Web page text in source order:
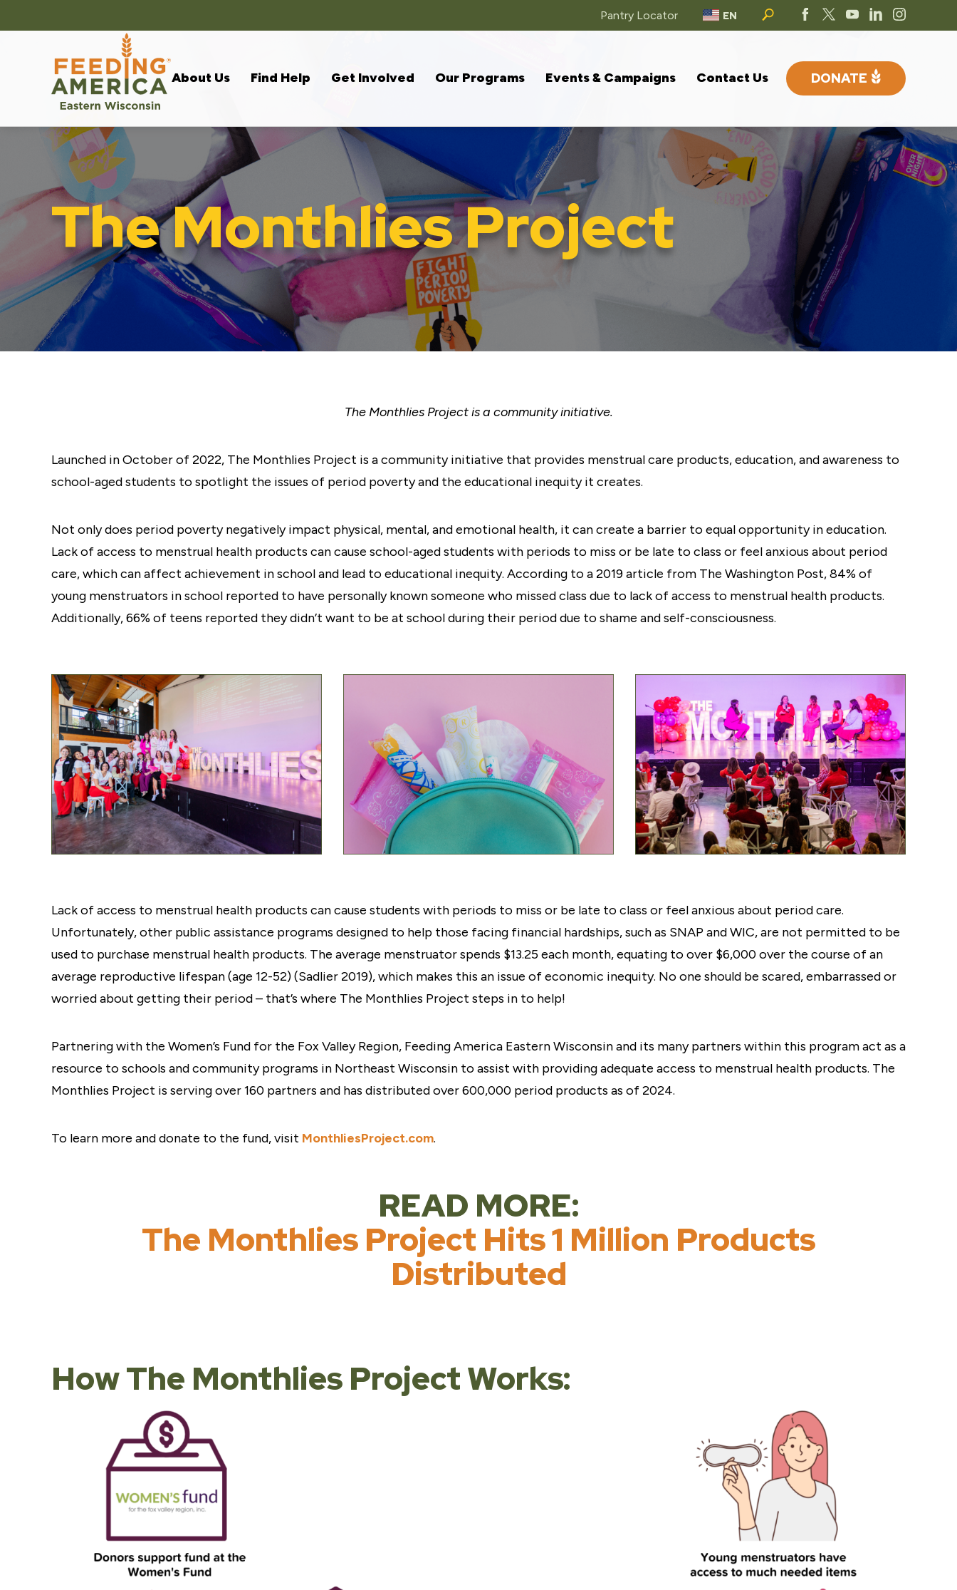
Pantry Locator EN
About Us Find Help Get Involved Our Programs Events & Campaigns Contact Us DONATE
The Monthlies Project
The Monthlies Project is a community initiative.
Launched in October of 2022, The Monthlies Project is a community initiative that provides menstrual care products, education, and awareness to
school-aged students to spotlight the issues of period poverty and the educational inequity it creates.
Not only does period poverty negatively impact physical, mental, and emotional health, it can create a barrier to equal opportunity in education.
Lack of access to menstrual health products can cause school-aged students with periods to miss or be late to class or feel anxious about period
care, which can affect achievement in school and lead to educational inequity. According to a 2019 article from The Washington Post, 84% of
young menstruators in school reported to have personally known someone who missed class due to lack of access to menstrual health products.
Additionally, 66% of teens reported they didn’t want to be at school during their period due to shame and self-consciousness.
Lack of access to menstrual health products can cause students with periods to miss or be late to class or feel anxious about period care.
Unfortunately, other public assistance programs designed to help those facing financial hardships, such as SNAP and WIC, are not permitted to be
used to purchase menstrual health products. The average menstruator spends $13.25 each month, equating to over $6,000 over the course of an
average reproductive lifespan (age 12-52) (Sadlier 2019), which makes this an issue of economic inequity. No one should be scared, embarrassed or
worried about getting their period – that’s where The Monthlies Project steps in to help!
Partnering with the Women’s Fund for the Fox Valley Region, Feeding America Eastern Wisconsin and its many partners within this program act as a
resource to schools and community programs in Northeast Wisconsin to assist with providing adequate access to menstrual health products. The
Monthlies Project is serving over 160 partners and has distributed over 600,000 period products as of 2024.
To learn more and donate to the fund, visit MonthliesProject.com.
READ MORE:
The Monthlies Project Hits 1 Million Products
Distributed
How The Monthlies Project Works: